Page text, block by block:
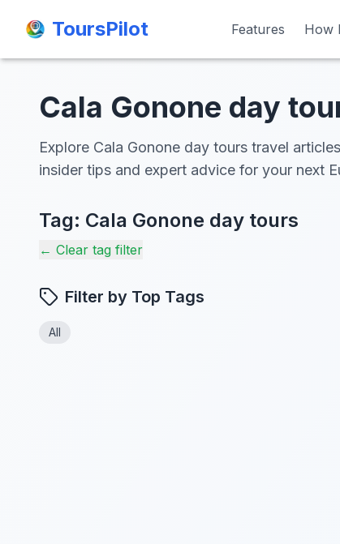
ToursPilot Features How
ToursPilot Features How
Cala Gonone day
Explore Cala Gonone day tours travel
insider tips and expert advice for your next
Tag: Cala Gonone day tours
← Clear tag filter
Filter by Top Tags
All